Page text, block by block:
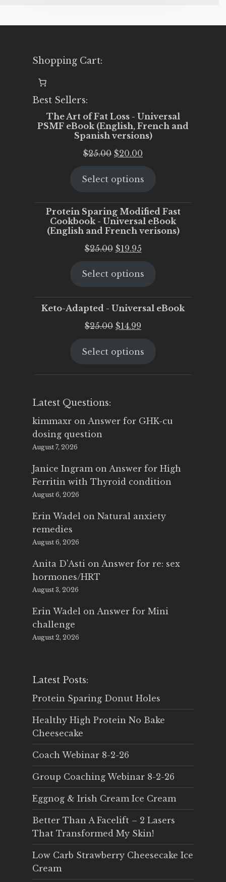
Shopping Cart:
Best Sellers:
The Art of Fat Loss - Universal
PSMF eBook (English, French and
Spanish versions)
$25.00 Original
was:
$20.00
is:
Select options
Protein Sparing Modified Fast
Cookbook - Universal eBook
(English and French verisons)
$25.00 Original
was:
$19.95Current
is:
Select options
Keto-Adapted - Universal eBook
$25.00 Original
was:
$14.99
is:
Select options
Latest Questions:
kimmaxr on Answer for GHK-cu
dosing question
August 7, 2026
Janice Ingram on Answer for High
Ferritin with Thyroid condition
August 6, 2026
Erin Wadel on Natural anxiety
remedies
August 6, 2026
Anita D'Asti on Answer for re: sex
hormones/HRT
August 3, 2026
Erin Wadel on Answer for Mini
challenge
August 2, 2026
Latest Posts:
Protein Sparing Donut Holes
Healthy High Protein No Bake
Cheesecake
Coach Webinar 8-2-26
Group Coaching Webinar 8-2-26
Eggnog & Irish Cream Ice Cream
Better Than A Facelift – 2 Lasers
That Transformed My Skin!
Low Carb Strawberry Cheesecake Ice
Cream